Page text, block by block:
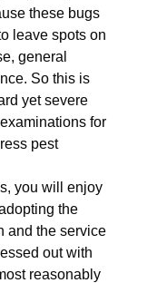
these bugs
leave spots on
general
So this is
yet severe
for
pest
you will enjoy
the
and the service
out with
reasonably